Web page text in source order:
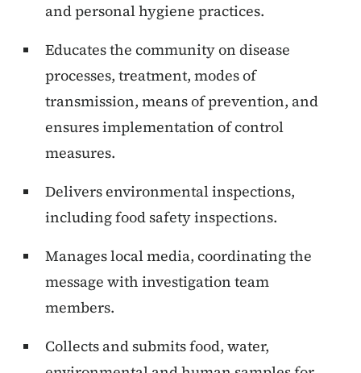
and personal hygiene practices.
Educates the community on disease
processes, treatment, modes of
transmission, means of prevention, and
ensures implementation of control
measures.
Delivers environmental inspections,
including food safety inspections.
Manages local media, coordinating the
message with investigation team
members.
Collects and submits food, water,